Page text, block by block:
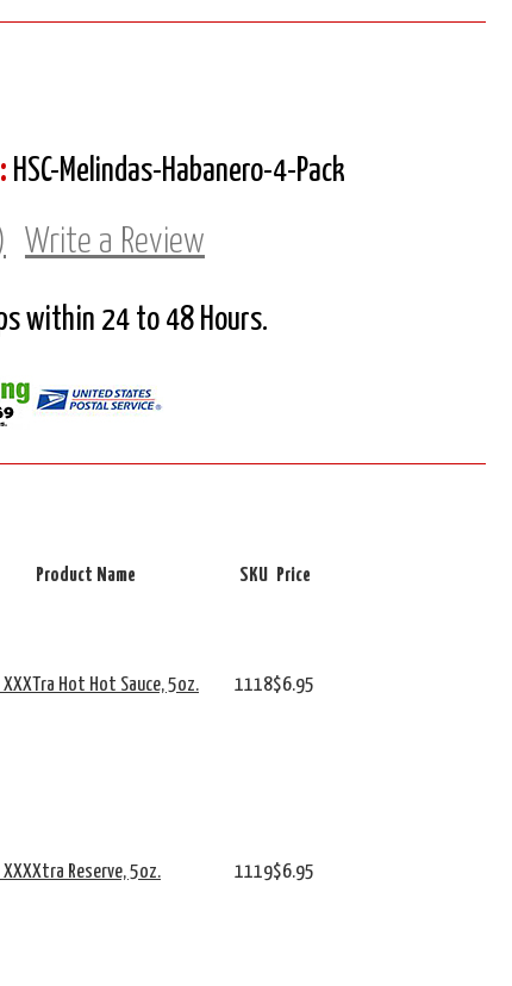
HSC-Melindas-Habanero-4-Pack
Write a Review
within 24 to 48 Hours.
Product Name SKU Price
XXXTra Hot Hot Sauce, 5oz. 1118$6.95
XXXXtra Reserve, 5oz. 1119$6.95